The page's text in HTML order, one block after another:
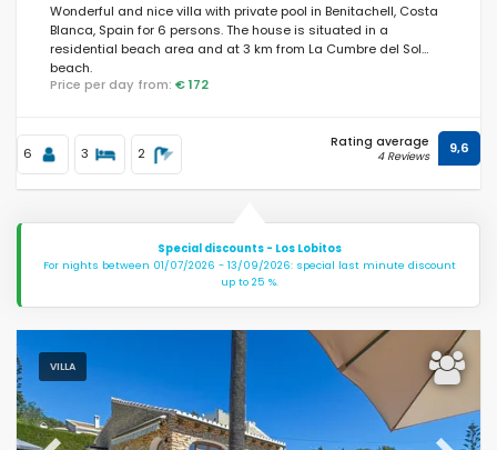
Wonderful and nice villa with private pool in Benitachell, Costa
Blanca, Spain for 6 persons. The house is situated in a
residential beach area and at 3 km from La Cumbre del Sol
beach.
Price per day from: € 172
6 3 2
Rating average
4 Reviews 9,6
Special discounts - Los Lobitos
For nights between 01/07/2026 - 13/09/2026: special last minute discount
up to 25 %.
VILLA